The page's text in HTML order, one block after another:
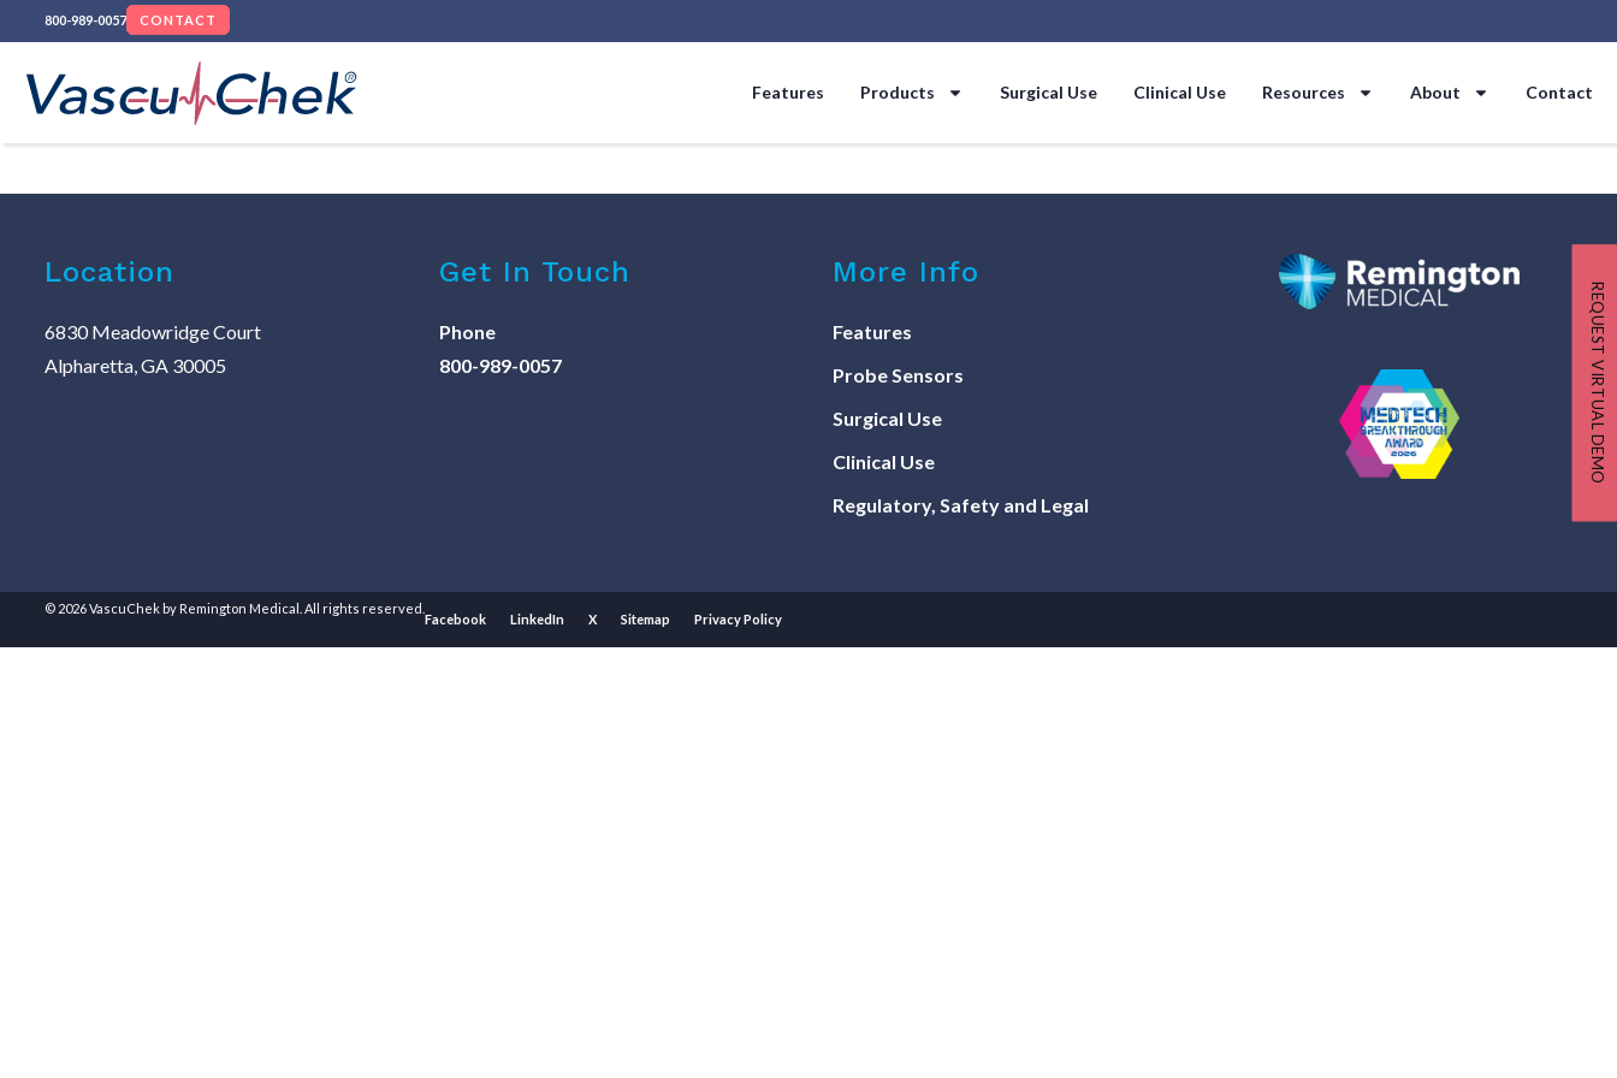
800-989-0057 CONTACT
Features Products Surgical Use Clinical Use Resources About Contact
Location
6830 Meadowridge Court
Alpharetta, GA 30005
Get In Touch
Phone
800-989-0057
More Info
Features
Probe Sensors
Surgical Use
Clinical Use
Regulatory, Safety and Legal
REQUEST VIRTUAL DEMO
© 2026 VascuChek by Remington Medical. All rights reserved.
Facebook LinkedIn X Sitemap Privacy Policy